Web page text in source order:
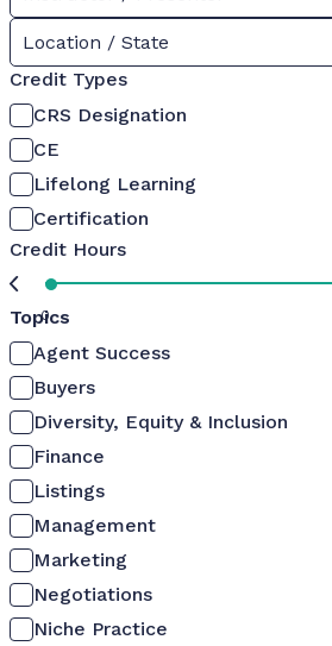
Location / State
Credit Types
CRS Designation
CE
Lifelong Learning
Certification
Credit Hours
0
Topics
Agent Success
Buyers
Diversity, Equity & Inclusion
Finance
Listings
Management
Marketing
Negotiations
Niche Practice